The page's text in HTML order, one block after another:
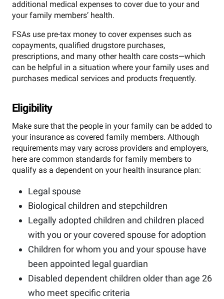
additional medical expenses to cover due to your and
your family members’ health.
FSAs use pre-tax money to cover expenses such as
copayments, qualified drugstore purchases,
prescriptions, and many other health care costs—which
can be helpful in a situation where your family uses and
purchases medical services and products frequently.
Eligibility
Make sure that the people in your family can be added to
your insurance as covered family members. Although
requirements may vary across providers and employers,
here are common standards for family members to
qualify as a dependent on your health insurance plan:
Legal spouse
Biological children and stepchildren
Legally adopted children and children placed
with you or your covered spouse for adoption
Children for whom you and your spouse have
been appointed legal guardian
Disabled dependent children older than age 26
who meet specific criteria